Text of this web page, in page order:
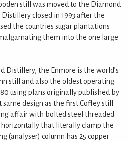
still was moved to the Diamond
closed in 1993 after the
the countries sugar plantations
them into the one large
Distillery, the Enmore is the world’s
still and also the oldest operating
using plans originally published by
same design as the first Coffey still.
affair with bolted steel threaded
horizontally that literally clamp the
(analyser) column has 25 copper